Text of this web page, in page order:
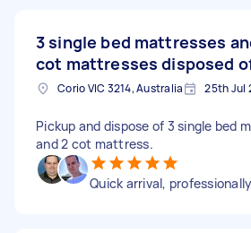
3 single bed mattresses
cot mattresses disposed
Corio VIC 3214, Australia 25th Jul
Pickup and dispose of 3 single bed
and 2 cot mattress.
Quick arrival,